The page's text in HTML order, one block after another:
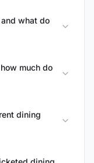
what do
much do
dining